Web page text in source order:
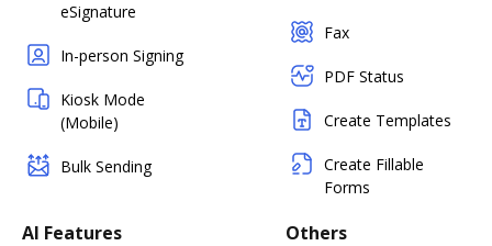
eSignature
In-person Signing
Kiosk Mode
(Mobile)
Bulk Sending
Fax
PDF Status
Create Templates
Create Fillable
Forms
AI Features Others